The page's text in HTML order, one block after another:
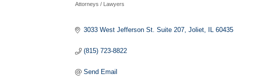
Categories
Attorneys / Lawyers
3033 West Jefferson St. Suite 207 Joliet IL 60435
(815) 723-8822
Send Email